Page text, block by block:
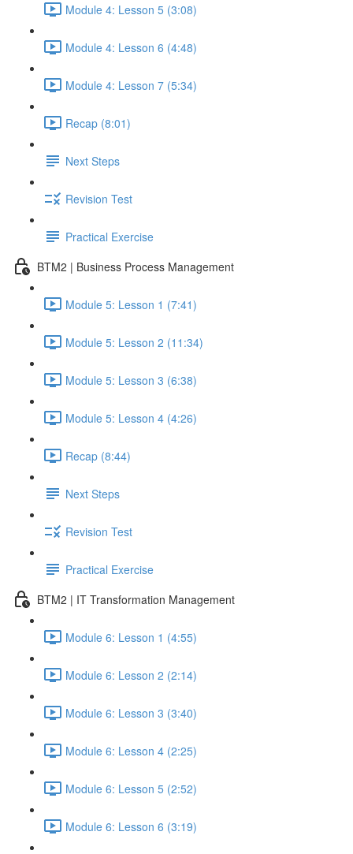
Module 4: Lesson 5 (3:08)
Module 4: Lesson 6 (4:48)
Module 4: Lesson 7 (5:34)
Recap (8:01)
Next Steps
Revision Test
Practical Exercise
BTM2 | Business Process Management
Module 5: Lesson 1 (7:41)
Module 5: Lesson 2 (11:34)
Module 5: Lesson 3 (6:38)
Module 5: Lesson 4 (4:26)
Recap (8:44)
Next Steps
Revision Test
Practical Exercise
BTM2 | IT Transformation Management
Module 6: Lesson 1 (4:55)
Module 6: Lesson 2 (2:14)
Module 6: Lesson 3 (3:40)
Module 6: Lesson 4 (2:25)
Module 6: Lesson 5 (2:52)
Module 6: Lesson 6 (3:19)